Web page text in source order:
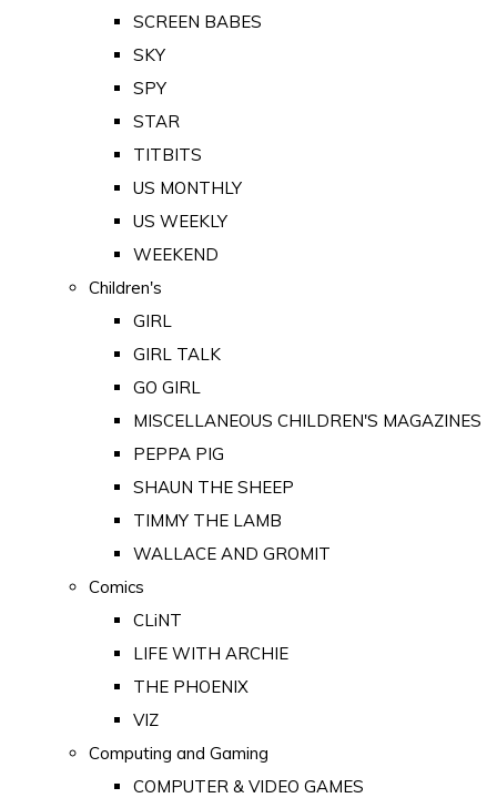
SCREEN BABES
SKY
SPY
STAR
TITBITS
US MONTHLY
US WEEKLY
WEEKEND
Children's
GIRL
GIRL TALK
GO GIRL
MISCELLANEOUS CHILDREN'S MAGAZINES
PEPPA PIG
SHAUN THE SHEEP
TIMMY THE LAMB
WALLACE AND GROMIT
Comics
CLiNT
LIFE WITH ARCHIE
THE PHOENIX
VIZ
Computing and Gaming
COMPUTER & VIDEO GAMES